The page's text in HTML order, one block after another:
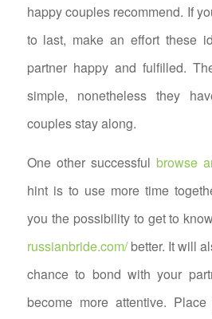
happy couples recommend. If
to last, make an effort these
partner happy and fulfilled.
simple, nonetheless they
couples stay along.
One other successful browse
hint is to use more time
you the possibility to get to
russianbride.com/better. It will
chance to bond with your
become more attentive.